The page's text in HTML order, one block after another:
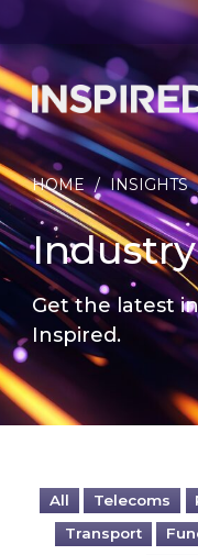
HOME / INSIGHTS
Get the latest
Inspired.
All Telecoms
Transport